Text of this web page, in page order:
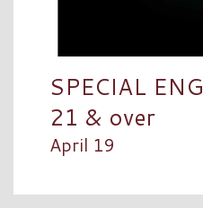
SPECIAL
21 & over
April 19